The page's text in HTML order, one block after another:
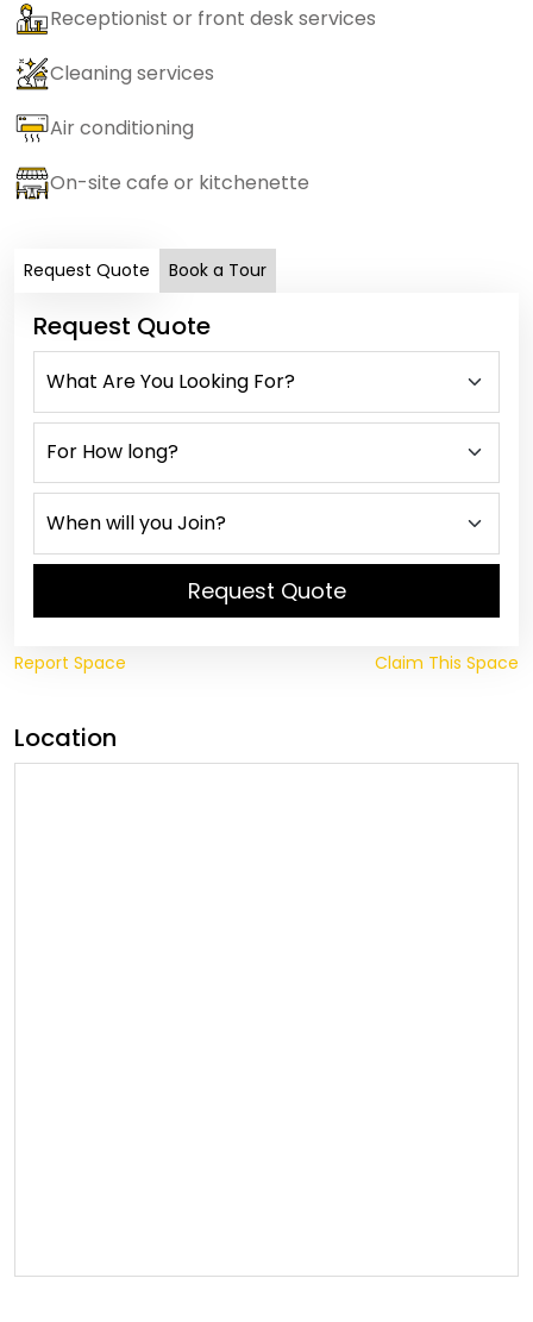
Receptionist or front desk services
Cleaning services
Air conditioning
On-site cafe or kitchenette
Request Quote Book a Tour
Request Quote
Request Quote
Report Space Claim This Space
Location